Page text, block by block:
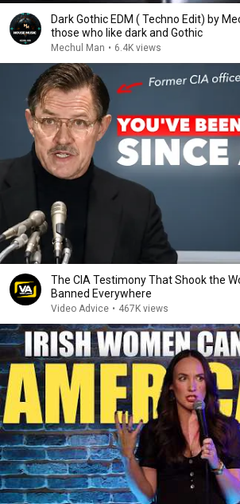
Dark Gothic EDM ( Techno Edit) by
those who like dark and Gothic
Mechul Man • 6.4K views
The CIA Testimony That Shook the
Banned Everywhere
Video Advice • 467K views